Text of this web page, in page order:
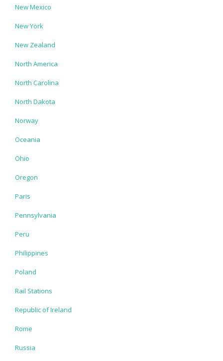
New Mexico
New York
New Zealand
North America
North Carolina
North Dakota
Norway
Oceania
Ohio
Oregon
Paris
Pennsylvania
Peru
Philippines
Poland
Rail Stations
Republic of Ireland
Rome
Russia